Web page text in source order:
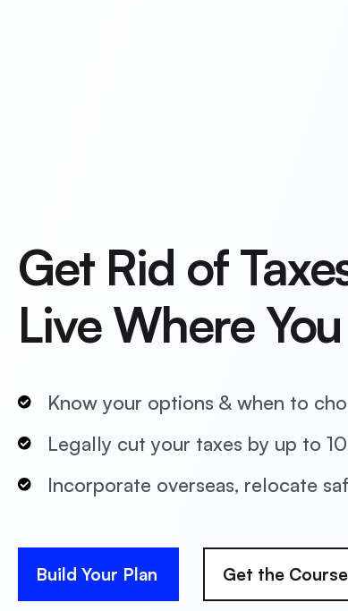
Get Rid of
Live Where
Know your options & when to
Legally cut your taxes by up to
Incorporate overseas, relocate
Build Your Plan Get the Course